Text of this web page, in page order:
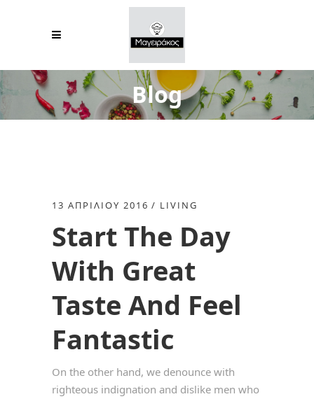
Blog
13 ΑΠΡΙΛΊΟΥ 2016 LIVING
Start The Day
With Great
Taste And Feel
Fantastic
On the other hand, we denounce with
righteous indignation and dislike men who